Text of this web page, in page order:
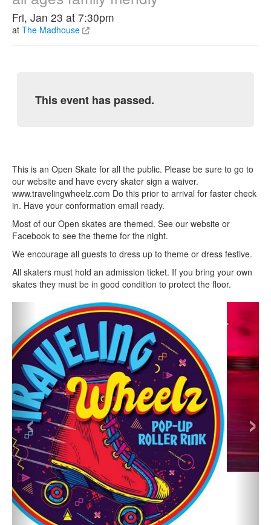
Fri, Jan 23 at 7:30pm
at The Madhouse
This event has passed.
This is an Open Skate for all the public. Please be sure to go to
our website and have every skater sign a waiver.
www.travelingwheelz.com Do this prior to arrival for faster check
in. Have your conformation email ready.
Most of our Open skates are themed. See our website or
Facebook to see the theme for the night.
We encourage all guests to dress up to theme or dress festive.
All skaters must hold an admission ticket. If you bring your own
skates they must be in good condition to protect the floor.
‹ ›